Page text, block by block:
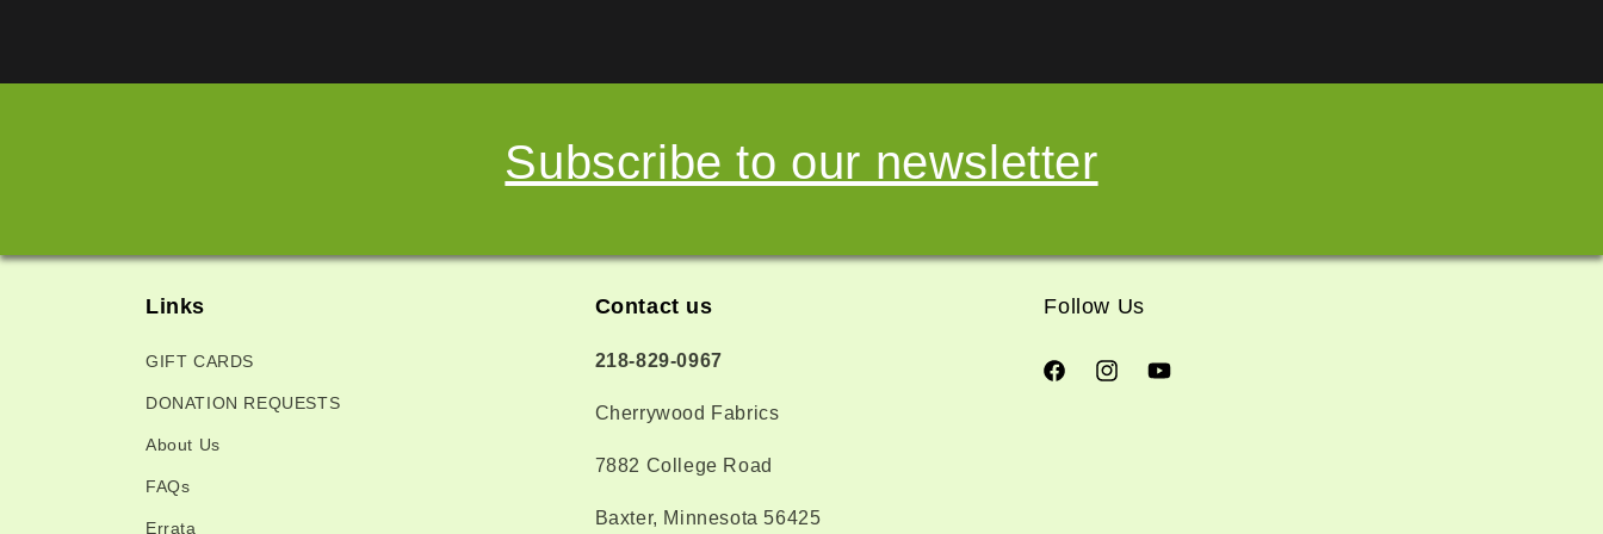
Subscribe to our newsletter
Links
GIFT CARDS
DONATION REQUESTS
About Us
FAQs
Errata
Contact us
218-829-0967
Cherrywood Fabrics
7882 College Road
Baxter, Minnesota 56425
Follow Us
FacebookInstagramYouTube